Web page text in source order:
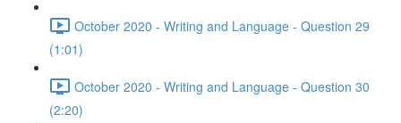
October 2020 - Writing and Language - Question 29
(1:01)
October 2020 - Writing and Language - Question 30
(2:20)